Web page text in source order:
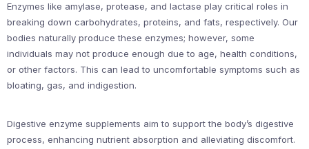
Enzymes like amylase, protease, and lactase play critical roles in
breaking down carbohydrates, proteins, and fats, respectively. Our
bodies naturally produce these enzymes; however, some
individuals may not produce enough due to age, health conditions,
or other factors. This can lead to uncomfortable symptoms such as
bloating, gas, and indigestion.
Digestive enzyme supplements aim to support the body’s digestive
process, enhancing nutrient absorption and alleviating discomfort.